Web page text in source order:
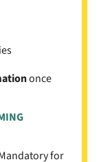
once
for